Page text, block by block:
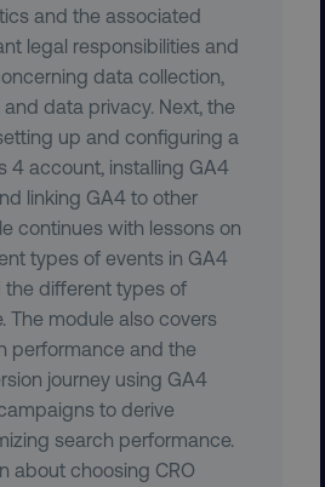
and the associated
legal responsibilities and
data collection,
data privacy. Next, the
up and configuring a
4 account, installing GA4
linking GA4 to other
continues with lessons on
types of events in GA4
the different types of
The module also covers
performance and the
journey using GA4
to derive
search performance.
about choosing CRO
Cloudflare Inc.
.t.co
Cloudflare Inc.
.vimeo.com